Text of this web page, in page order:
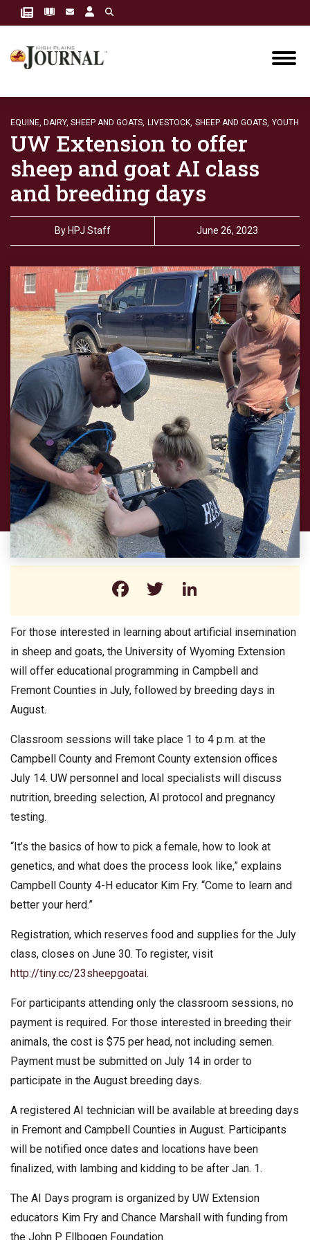
EQUINE, DAIRY, SHEEP AND GOATS, LIVESTOCK, SHEEP AND GOATS, YOUTH
UW Extension to offer
sheep and goat AI class
and breeding days
By HPJ Staff June 26, 2023
Facebook
Twitter
For those interested in learning about artificial insemination
in sheep and goats, the University of Wyoming Extension
will offer educational programming in Campbell and
Fremont Counties in July, followed by breeding days in
August.
Classroom sessions will take place 1 to 4 p.m. at the
Campbell County and Fremont County extension offices
July 14. UW personnel and local specialists will discuss
nutrition, breeding selection, AI protocol and pregnancy
testing.
“It’s the basics of how to pick a female, how to look at
genetics, and what does the process look like,” explains
Campbell County 4-H educator Kim Fry. “Come to learn and
better your herd.”
Registration, which reserves food and supplies for the July
class, closes on June 30. To register, visit
http://tiny.cc/23sheepgoatai.
For participants attending only the classroom sessions, no
payment is required. For those interested in breeding their
animals, the cost is $75 per head, not including semen.
Payment must be submitted on July 14 in order to
participate in the August breeding days.
A registered AI technician will be available at breeding days
in Fremont and Campbell Counties in August. Participants
will be notified once dates and locations have been
finalized, with lambing and kidding to be after Jan. 1.
The AI Days program is organized by UW Extension
educators Kim Fry and Chance Marshall with funding from
the John P. Ellbogen Foundation.